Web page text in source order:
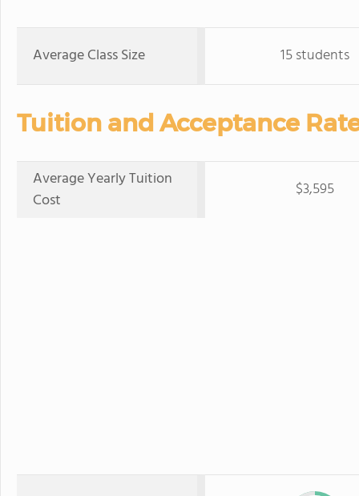
Average Class Size 15 students
Tuition and Acceptance
Average Yearly Tuition
Cost
$3,595